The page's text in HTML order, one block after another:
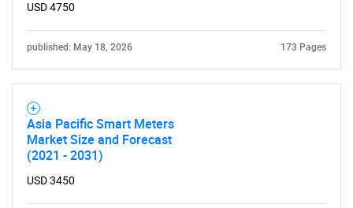
USD 4750
published: May 18, 2026 173 Pages
Asia Pacific Smart Meters
Market Size and Forecast
(2021 - 2031)
USD 3450